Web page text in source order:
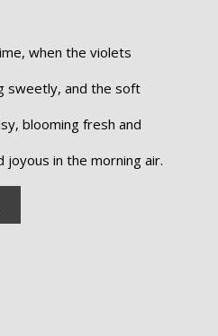
when the violets
sweetly, and the soft
blooming fresh and
joyous in the morning air.